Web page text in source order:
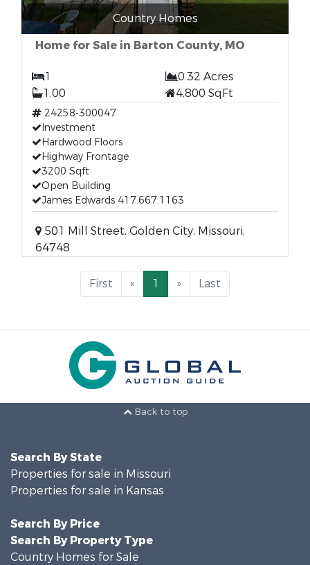
Country Homes
Home for Sale in Barton County, MO
1
0.32 Acres
1.00
4,800 SqFt
24258-300047
Investment
Hardwood Floors
Highway Frontage
3200 Sqft
Open Building
James Edwards 417.667.1163
501 Mill Street, Golden City, Missouri,
64748
First « 1 » Last
Back to top
Search By State
Properties for sale in Missouri
Properties for sale in Kansas
Search By Price
Search By Property Type
Country Homes for Sale